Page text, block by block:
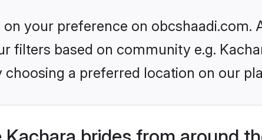
your preference on obcshaadi.com.
filters based on community e.g.
a preferred location on our